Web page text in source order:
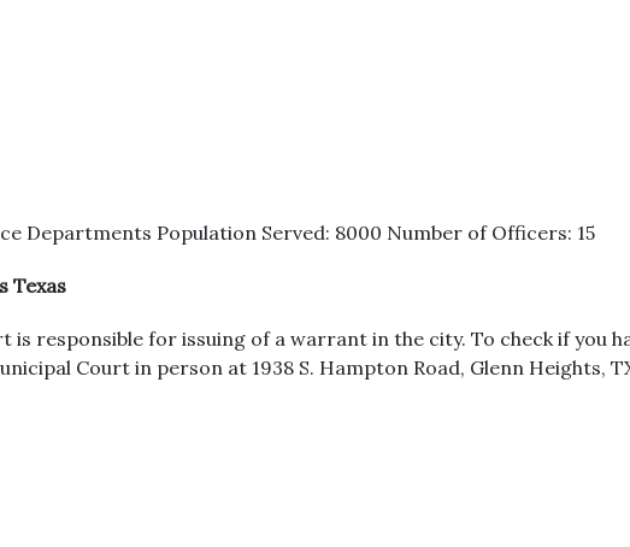
Departments Population Served: 8000 Number of Officers: 15
Texas
is responsible for issuing of a warrant in the city. To check if you
Court in person at 1938 S. Hampton Road, Glenn Heights,